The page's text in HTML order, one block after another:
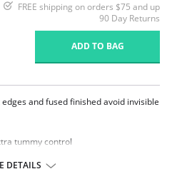
FREE shipping on orders $75 and up
90 Day Returns
ADD TO BAG
and fused finished avoid invisible
tummy control
like a shapewear
DETAILS